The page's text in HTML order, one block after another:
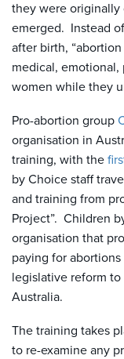
they were originally
emerged. Instead
after birth,
medical,
women while they
Pro-abortion group
organisation in
training, with the
by Choice staff
and training from
Project”. Children
organisation that
paying for
legislative reform to
Australia.
The training takes
to re-examine any